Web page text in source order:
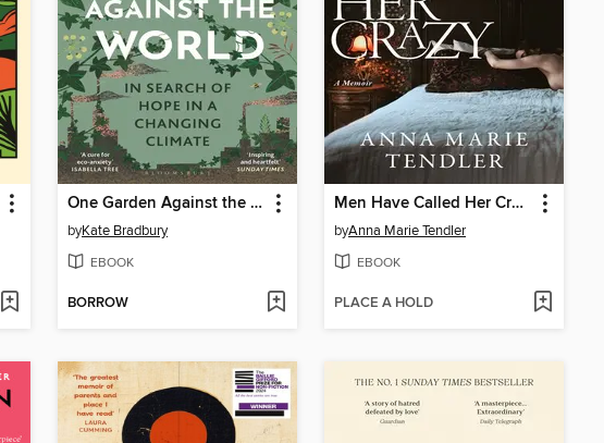
One Garden Against the World
byKate Bradbury
EBOOK
BORROW
Men Have Called Her Crazy
byAnna Marie Tendler
EBOOK
PLACE A HOLD